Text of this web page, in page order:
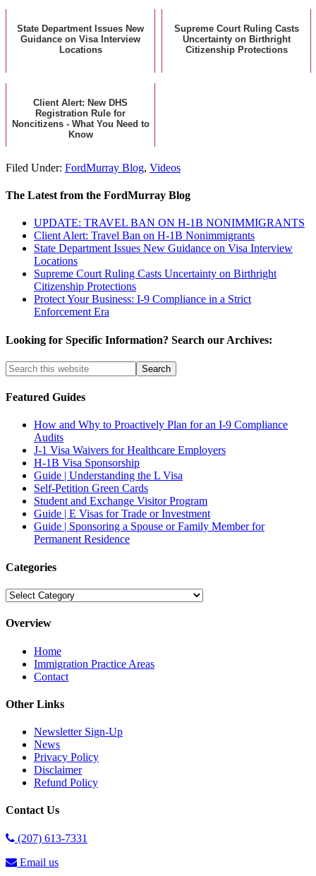
State Department Issues New
Guidance on Visa Interview
Locations
Supreme Court Ruling Casts
Uncertainty on Birthright
Citizenship Protections
Client Alert: New DHS
Registration Rule for
Noncitizens - What You Need to
Know
Filed Under: FordMurray Blog, Videos
The Latest from the FordMurray Blog
UPDATE: TRAVEL BAN ON H-1B NONIMMIGRANTS
Client Alert: Travel Ban on H-1B Nonimmigrants
State Department Issues New Guidance on Visa Interview
Locations
Supreme Court Ruling Casts Uncertainty on Birthright
Citizenship Protections
Protect Your Business: I-9 Compliance in a Strict
Enforcement Era
Looking for Specific Information? Search our Archives:
Featured Guides
How and Why to Proactively Plan for an I-9 Compliance
Audits
J-1 Visa Waivers for Healthcare Employers
H-1B Visa Sponsorship
Guide | Understanding the L Visa
Self-Petition Green Cards
Student and Exchange Visitor Program
Guide | E Visas for Trade or Investment
Guide | Sponsoring a Spouse or Family Member for
Permanent Residence
Categories
Categories
Overview
Home
Immigration Practice Areas
Contact
Other Links
Newsletter Sign-Up
News
Privacy Policy
Disclaimer
Refund Policy
Contact Us
(207) 613-7331
Email us